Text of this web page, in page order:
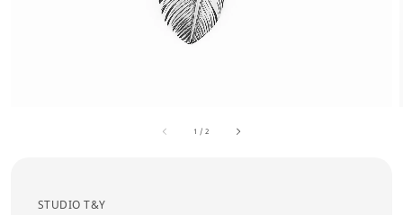
1 /2
STUDIO T&Y